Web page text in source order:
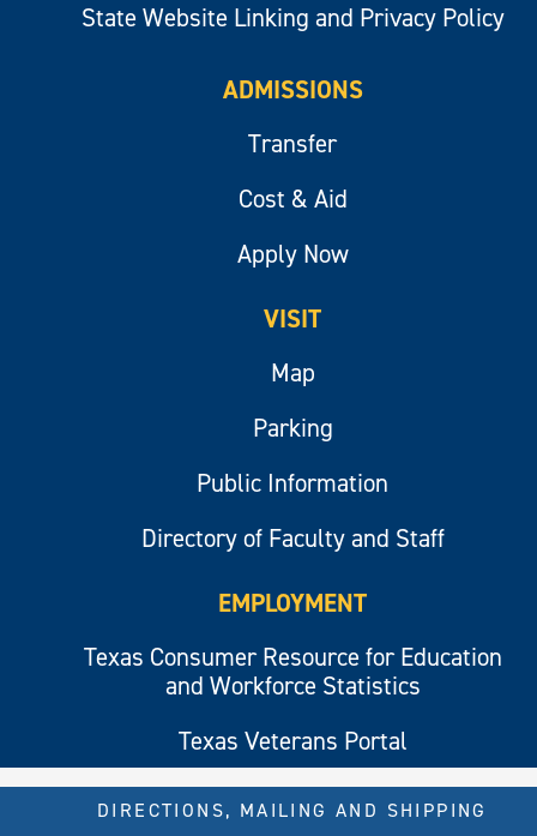
State Website Linking and Privacy Policy
ADMISSIONS
Transfer
Cost & Aid
Apply Now
VISIT
Map
Parking
Public Information
Directory of Faculty and Staff
EMPLOYMENT
Texas Consumer Resource for Education
and Workforce Statistics
Texas Veterans Portal
DIRECTIONS, MAILING AND SHIPPING